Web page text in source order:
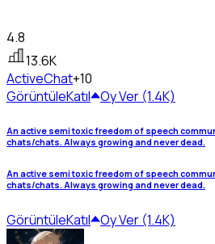
4.8
13.6K
ActiveChat+10
GörüntüleKatıl Oy Ver (1.4K)
An active semi toxic freedom of speech
chats/chats. Always growing and never dead.
An active semi toxic freedom of speech
chats/chats. Always growing and never dead.
GörüntüleKatıl Oy Ver (1.4K)